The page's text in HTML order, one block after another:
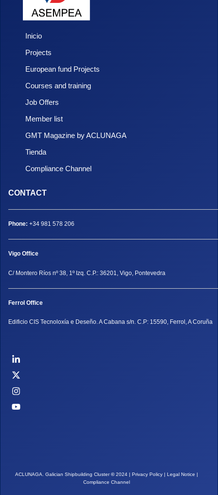
Inicio
Projects
European fund Projects
Courses and training
Job Offers
Member list
GMT Magazine by ACLUNAGA
Tienda
Compliance Channel
CONTACT
Phone: +34 981 578 206
Vigo Office
C/ Montero Ríos nº 38, 1º Izq. C.P.: 36201, Vigo, Pontevedra
Ferrol Office
Edificio CIS Tecnoloxía e Deseño. A Cabana s/n. C.P: 15590, Ferrol, A Coruña
ACLUNAGA. Galician Shipbuilding Cluster©2024 | Privacy Policy | Legal Notice |
Compliance Channel